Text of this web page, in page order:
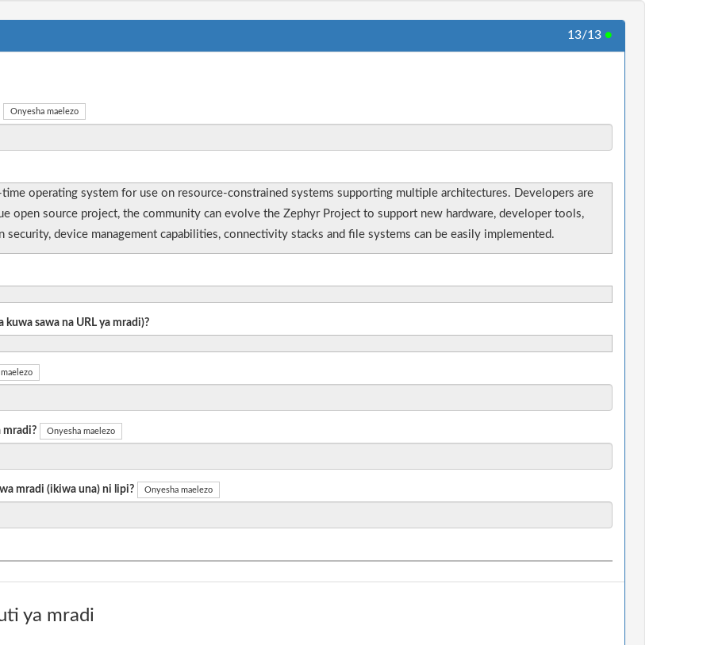
13/13 ●
Onyesha maelezo
operating system for use on resource-constrained systems supporting multiple architectures. Developers are
open source project, the community can evolve the Zephyr Project to support new hardware, developer tools,
security, device management capabilities, connectivity stacks and file systems can be easily implemented.
sawa na URL ya mradi)?
mradi? Onyesha maelezo
mradi (ikiwa una) ni lipi? Onyesha maelezo
ya mradi